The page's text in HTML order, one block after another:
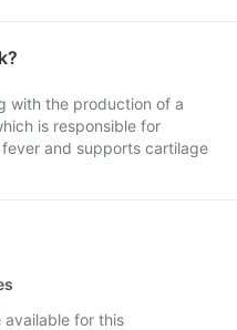
with the production of a
is responsible for
and supports cartilage
for this